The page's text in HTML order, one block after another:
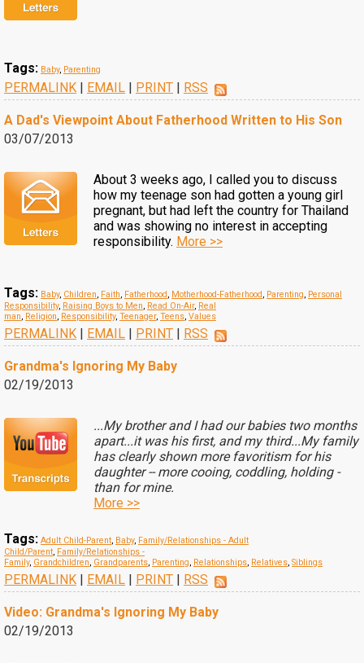
Tags: Baby, Parenting
PERMALINK | EMAIL | PRINT | RSS
A Dad's Viewpoint About Fatherhood Written to His Son
03/07/2013
About 3 weeks ago, I called you to discuss
how my teenage son had gotten a young girl
pregnant, but had left the country for Thailand
and was showing no interest in accepting
responsibility. More >>
Tags: Baby, Children, Faith, Fatherhood, Motherhood-Fatherhood, Parenting, Personal
Responsibility, Raising Boys to Men, Read On-Air, Real
man, Religion, Responsibility, Teenager, Teens, Values
PERMALINK | EMAIL | PRINT | RSS
Grandma's Ignoring My Baby
02/19/2013
...My brother and I had our babies two months
apart...it was his first, and my third...My family
has clearly shown more favoritism for his
daughter -- more cooing, coddling, holding -
than for mine.
More >>
Tags: Adult Child-Parent, Baby, Family/Relationships - Adult
Child/Parent, Family/Relationships -
Family, Grandchildren, Grandparents, Parenting, Relationships, Relatives, Siblings
PERMALINK | EMAIL | PRINT | RSS
Video: Grandma's Ignoring My Baby
02/19/2013